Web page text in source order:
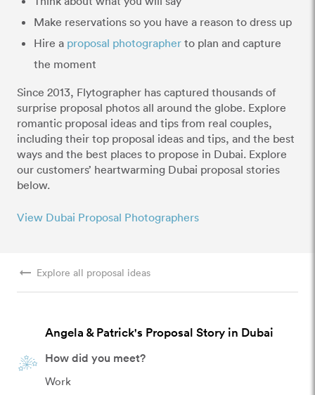
Make reservations so you have a reason to dress up
Hire a proposal photographer to plan and capture
the moment
Since 2013, Flytographer has captured thousands of
surprise proposal photos all around the globe. Explore
romantic proposal ideas and tips from real couples,
including their top proposal ideas and tips, and the best
ways and the best places to propose in Dubai. Explore
our customers’ heartwarming Dubai proposal stories
below.
View Dubai Proposal Photographers
arrow_right_alt Explore all proposal ideas
Angela & Patrick's Proposal Story in Dubai
How did you meet?
Work